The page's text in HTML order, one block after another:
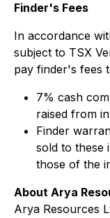
Finder's Fees
In accordance
subject to TSX
pay finder's fees
7% cash
raised from
Finder
sold to these
those of the
About Arya
Arya Resources